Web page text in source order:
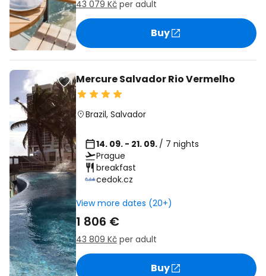
43 079 Kč per adult
Buy
Mercure Salvador Rio Vermelho
Brazil, Salvador
14. 09. - 21. 09. / 7 nights
Prague
breakfast
cedok.cz
View more dates (20+)
1 806 €
43 809 Kč per adult
Buy